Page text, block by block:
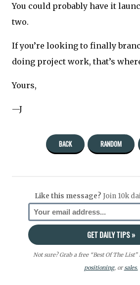
You could probably have it
two.
If you’re looking to finally
doing project work, that’s
Yours,
—J
BACK RANDOM
Like this message? Join 10k
Not sure? Grab a free “Best Of The List”
positioning, orsales.